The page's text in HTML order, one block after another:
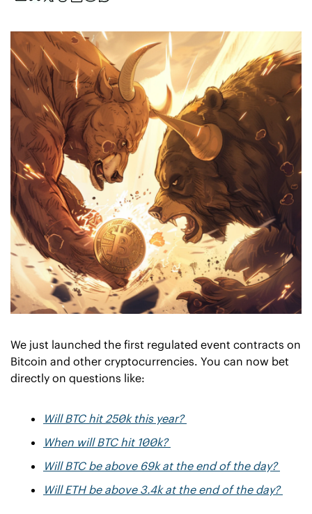
We just launched the first regulated event contracts on
Bitcoin and other cryptocurrencies. You can now bet
directly on questions like:
Will BTC hit 250k this year?
When will BTC hit 100k?
Will BTC be above 69k at the end of the day?
Will ETH be above 3.4k at the end of the day?